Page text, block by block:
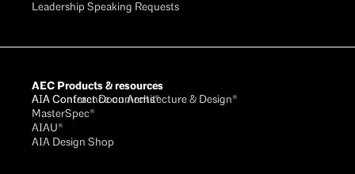
Leadership Speaking Requests
AEC Products & resources
AIA Conference on Architecture & Design®
AIA Contract Documents®
MasterSpec®
AIAU®
AIA Design Shop